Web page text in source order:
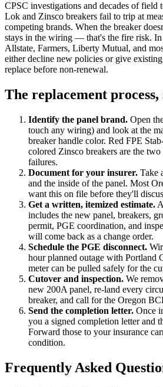
CPSC investigations and decades of field
Lok and Zinsco breakers fail to trip at
competing brands. When the breaker
stays in the wiring — that's the fire risk. In
Allstate, Farmers, Liberty Mutual, and
either decline new policies or give
replace before non-renewal.
The replacement process,
Identify the panel brand. Open
touch any wiring) and look at the
breaker handle color. Red FPE
colored Zinsco breakers are the
failures.
Document for your insurer. Take
and the inside of the panel. Most
want this on file before they'll
Get a written, itemized estimate.
includes the new panel, breakers,
permit, PGE coordination, and
will come back as a change order.
Schedule the PGE disconnect.
hour planned outage with Portland
meter can be pulled safely for the
Cutover and inspection. We
new 200A panel, re-land every
breaker, and call for the Oregon
Send the completion letter. Once
you a signed completion letter and
Forward those to your insurance
condition.
Frequently Asked